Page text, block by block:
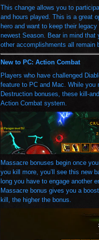
This change allows you to
and hours played. This is a great
hero and want to keep their
newest Season. Bear in mind that
other accomplishments all remain
New to PC: Action Combat
Players who have challenged
feature to PC and Mac. While you
Destruction bonuses, these kill-
Action Combat system.
Massacre bonuses begin once
you kill more, you’ll see this new
long you have to engage another
Massacre bonus gives you a
kill, the higher the bonus.